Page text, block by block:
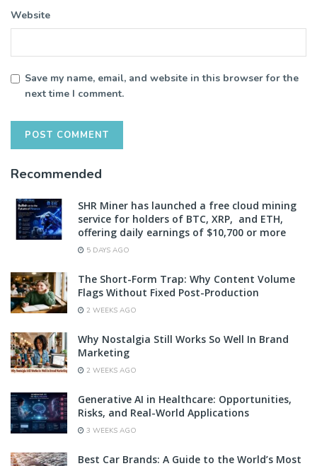
Website
Save my name, email, and website in this browser for the
next time I comment.
Recommended
SHR Miner has launched a free cloud mining
service for holders of BTC, XRP, and ETH,
offering daily earnings of $10,700 or more
5 DAYS AGO
The Short-Form Trap: Why Content Volume
Flags Without Fixed Post-Production
2 WEEKS AGO
Why Nostalgia Still Works So Well In Brand
Marketing
2 WEEKS AGO
Generative AI in Healthcare: Opportunities,
Risks, and Real-World Applications
3 WEEKS AGO
Best Car Brands: A Guide to the World’s Most